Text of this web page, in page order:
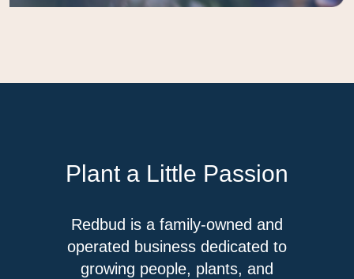
Plant a Little Passion
Redbud is a family-owned and
operated business dedicated to
growing people, plants, and